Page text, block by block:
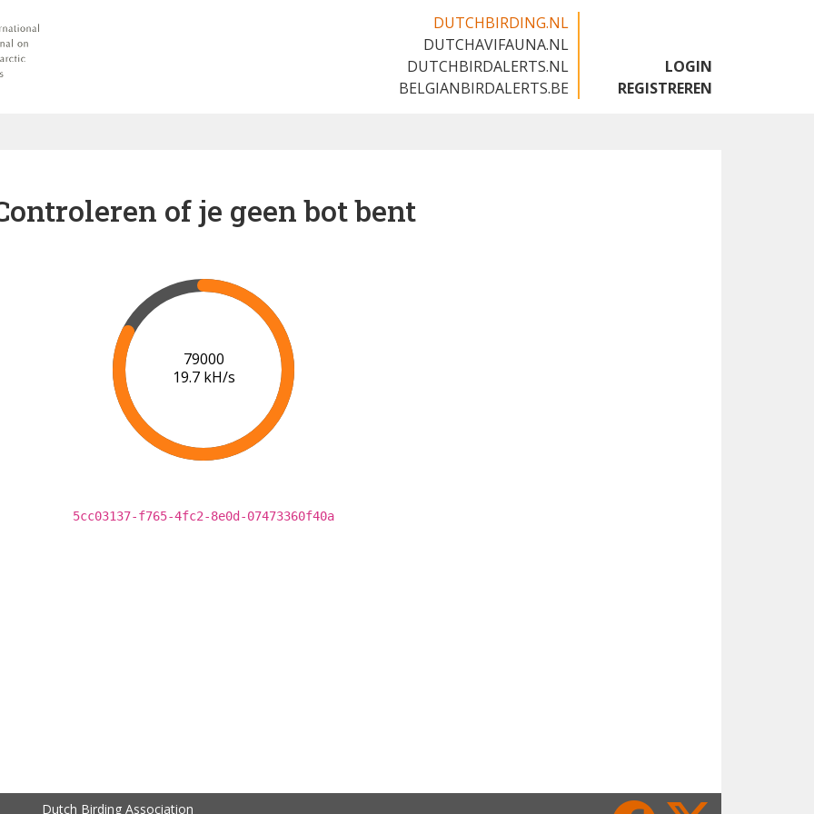
DUTCHBIRDING.NL
DUTCHAVIFAUNA.NL
DUTCHBIRDALERTS.NL
BELGIANBIRDALERTS.BE
LOGIN
REGISTREREN
of je geen bot bent
84000
19.8 kH/s
5cc03137-f765-4fc2-8e0d-07473360f40a
Dutch Birding Association